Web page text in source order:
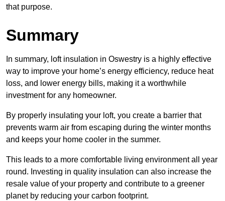
that purpose.
Summary
In summary, loft insulation in Oswestry is a highly effective
way to improve your home’s energy efficiency, reduce heat
loss, and lower energy bills, making it a worthwhile
investment for any homeowner.
By properly insulating your loft, you create a barrier that
prevents warm air from escaping during the winter months
and keeps your home cooler in the summer.
This leads to a more comfortable living environment all year
round. Investing in quality insulation can also increase the
resale value of your property and contribute to a greener
planet by reducing your carbon footprint.